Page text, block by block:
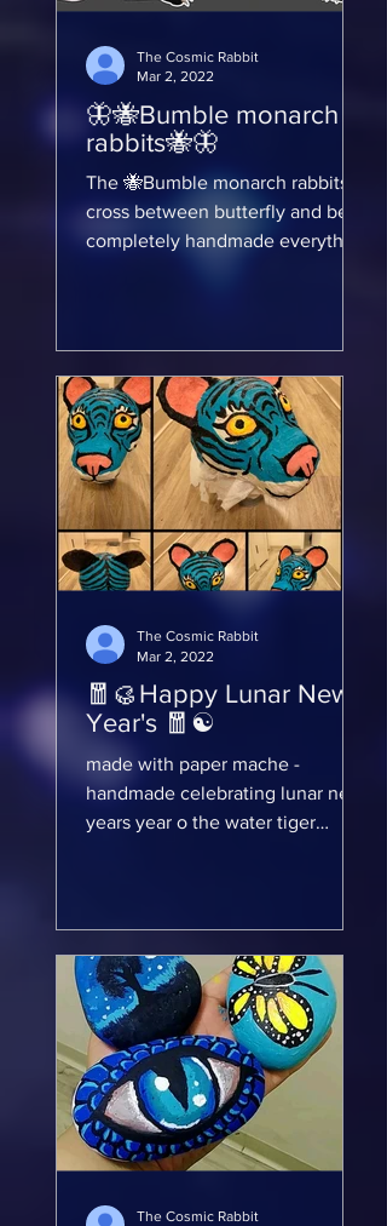
🦋🐝Bumble monarch
rabbits🐝🦋
The 🐝Bumble monarch rabbits
cross between butterfly and bee I
completely handmade everything
The Cosmic Rabbit
Mar 2, 2022
🧧🥮Happy Lunar New
Year's 🧧☯️
made with paper mache -
handmade celebrating lunar new
years year o the water tiger
The Cosmic Rabbit
Mar 2, 2022
The Cosmic Rabbit